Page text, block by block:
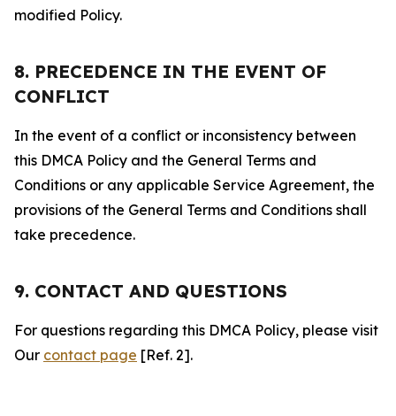
modified Policy.
8. PRECEDENCE IN THE EVENT OF
CONFLICT
In the event of a conflict or inconsistency between
this DMCA Policy and the General Terms and
Conditions or any applicable Service Agreement, the
provisions of the General Terms and Conditions shall
take precedence.
9. CONTACT AND QUESTIONS
For questions regarding this DMCA Policy, please visit
Our contact page [Ref. 2].